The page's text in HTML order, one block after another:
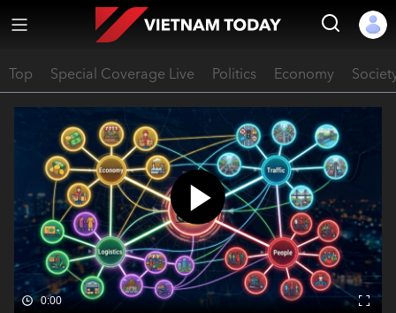
Top Special Coverage Live Politics Economy
0:00